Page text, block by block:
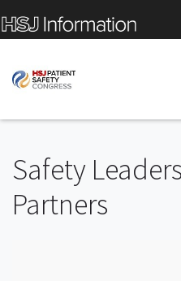
Safety
Partners